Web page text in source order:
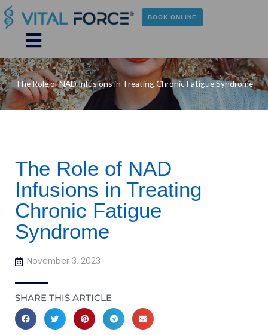
Skip
to
content
BOOK ONLINE
Main
Menu
The Role of NAD Infusions in Treating Chronic Fatigue Syndrome
The Role of NAD
Infusions in Treating
Chronic Fatigue
Syndrome
November 3, 2023
SHARE THIS ARTICLE